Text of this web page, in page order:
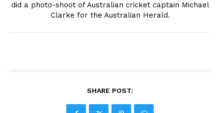
did a photo-shoot of Australian cricket captain Michael
Clarke for the Australian Herald.
SHARE POST: